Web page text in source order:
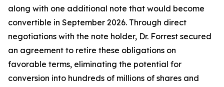
along with one additional note that would become
convertible in September 2026. Through direct
negotiations with the note holder, Dr. Forrest secured
an agreement to retire these obligations on
favorable terms, eliminating the potential for
conversion into hundreds of millions of shares and